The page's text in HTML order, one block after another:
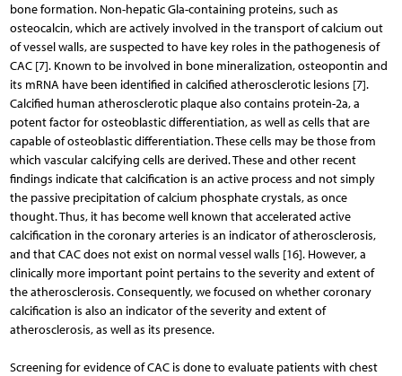
bone formation. Non-hepatic Gla-containing proteins, such as
osteocalcin, which are actively involved in the transport of calcium out
of vessel walls, are suspected to have key roles in the pathogenesis of
CAC [7]. Known to be involved in bone mineralization, osteopontin and
its mRNA have been identified in calcified atherosclerotic lesions [7].
Calcified human atherosclerotic plaque also contains protein-2a, a
potent factor for osteoblastic differentiation, as well as cells that are
capable of osteoblastic differentiation. These cells may be those from
which vascular calcifying cells are derived. These and other recent
findings indicate that calcification is an active process and not simply
the passive precipitation of calcium phosphate crystals, as once
thought. Thus, it has become well known that accelerated active
calcification in the coronary arteries is an indicator of atherosclerosis,
and that CAC does not exist on normal vessel walls [16]. However, a
clinically more important point pertains to the severity and extent of
the atherosclerosis. Consequently, we focused on whether coronary
calcification is also an indicator of the severity and extent of
atherosclerosis, as well as its presence.
Screening for evidence of CAC is done to evaluate patients with chest